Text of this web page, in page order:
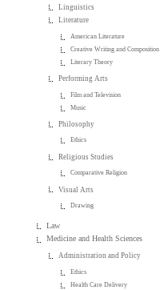
Linguistics
Literature
American Literature
Creative Writing and Composition
Literary Theory
Performing Arts
Film and Television
Music
Philosophy
Ethics
Religious Studies
Comparative Religion
Visual Arts
Drawing
Law
Medicine and Health Sciences
Administration and Policy
Ethics
Health Care Delivery